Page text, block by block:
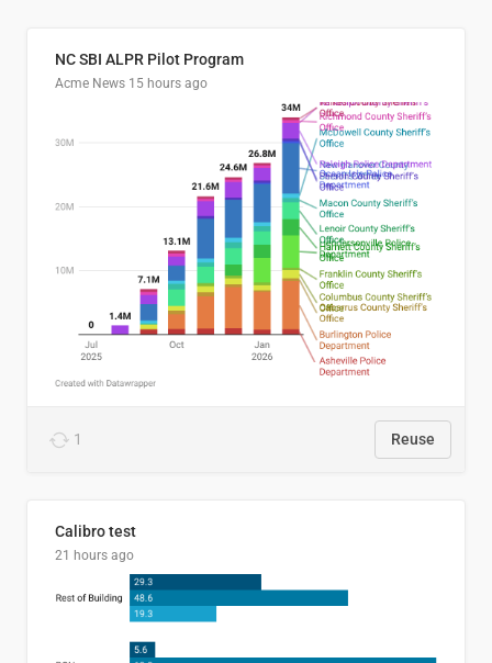
NC SBI ALPR Pilot Program
Acme News 15 hours ago
1 Reuse
Calibro test
21 hours ago